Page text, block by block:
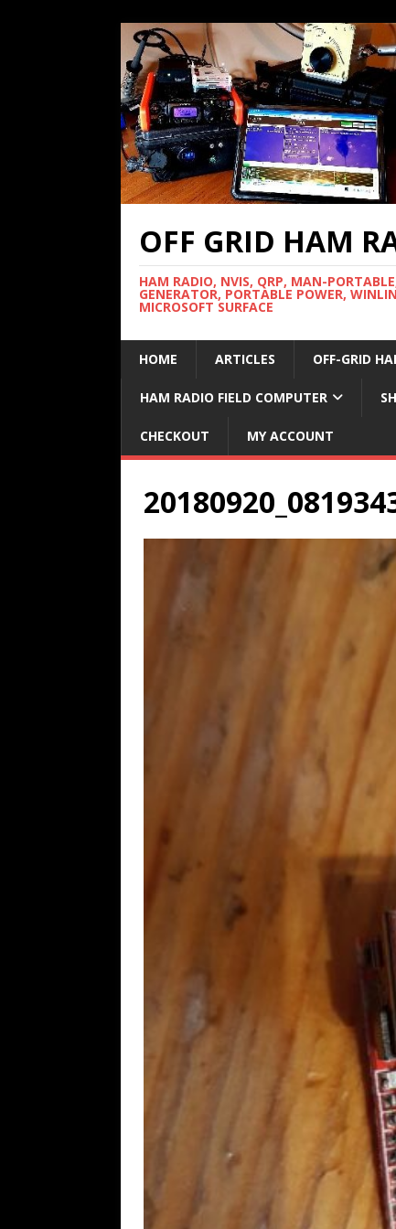
OFF GRID HAM
HAM RADIO, NVIS, QRP, MAN-
GENERATOR, PORTABLE POWER,
MICROSOFT SURFACE
HOME ARTICLES OFF-GRID
HAM RADIO FIELD COMPUTER
CHECKOUT MY ACCOUNT